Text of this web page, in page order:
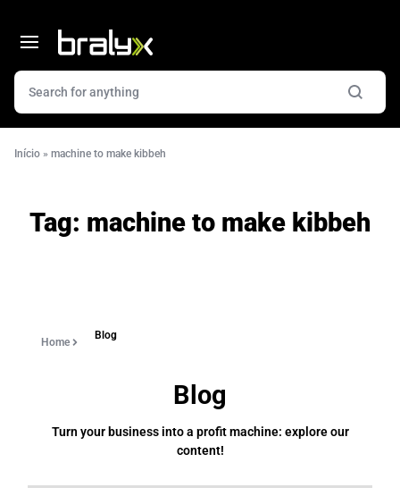
Início » machine to make kibbeh
Tag: machine to make kibbeh
Home
Blog
Blog
Turn your business into a profit machine: explore our
content!